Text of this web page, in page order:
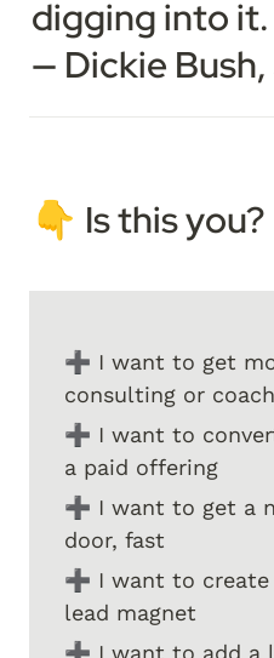
digging into
— Dickie
👇 Is this you?
➕ I want to get
consulting or
➕ I want to
a paid offering
➕ I want to get a
door, fast
➕ I want to
lead magnet
➕ I want to add a